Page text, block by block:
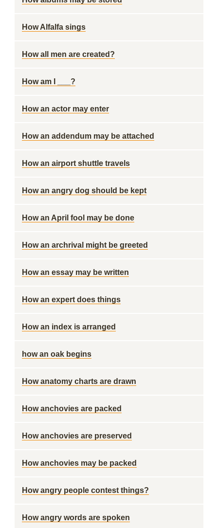
How Alfalfa sings
How all men are created?
How am I ___?
How an actor may enter
How an addendum may be attached
How an airport shuttle travels
How an angry dog should be kept
How an April fool may be done
How an archrival might be greeted
How an essay may be written
How an expert does things
How an index is arranged
how an oak begins
How anatomy charts are drawn
How anchovies are packed
How anchovies are preserved
How anchovies may be packed
How angry people contest things?
How angry words are spoken